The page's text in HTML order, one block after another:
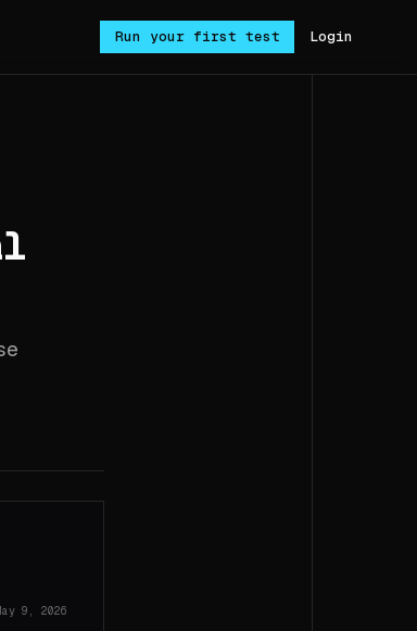
Run your first test Login
9, 2026